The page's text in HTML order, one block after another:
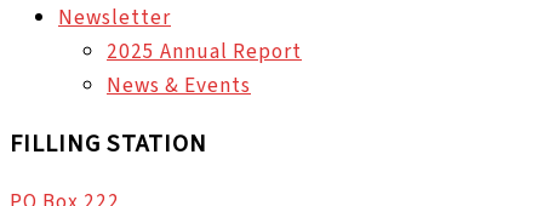
Newsletter
2025 Annual Report
News & Events
FILLING STATION